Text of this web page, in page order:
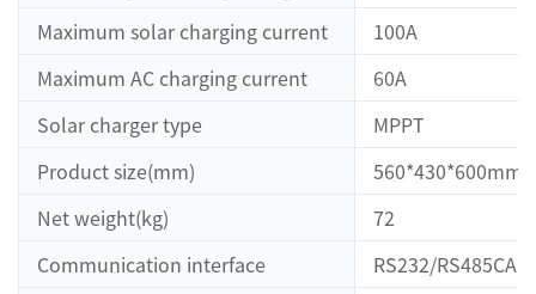
Maximum solar charging current
100A
Maximum AC charging current
60A
Solar charger type
MPPT
Product size(mm)
560*430*600mm
Net weight(kg)
72
Communication interface
RS232/RS485CAN